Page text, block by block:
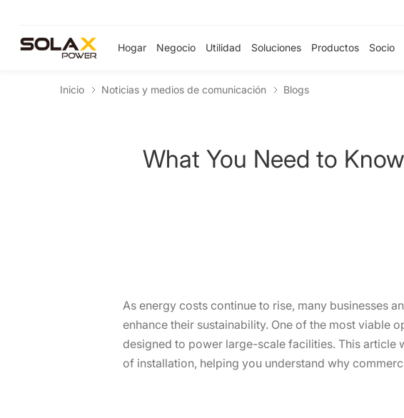
Hogar Negocio Utilidad Soluciones Productos Socio
Inicio Noticias y medios de comunicación Blogs
What You Need to
As energy costs continue to rise, many businesses
enhance their sustainability. One of the most viable
designed to power large-scale facilities. This article
of installation, helping you understand why